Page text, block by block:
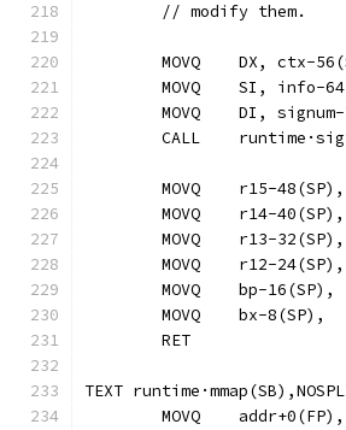
	// modify them.
MOVQ	DX, ctx-
MOVQ	SI, info-
MOVQ	DI,
CALL
MOVQ	r15-
MOVQ	r14-
MOVQ	r13-
MOVQ	r12-
MOVQ	bp-
MOVQ	bx-8(SP),
	RET
TEXT